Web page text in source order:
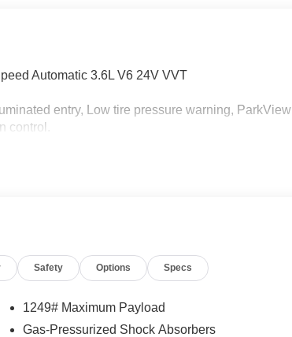
Automatic 3.6L V6 24V VVT
entry, Low tire pressure warning, ParkView
control.
Safety Options Specs
1249# Maximum Payload
Gas-Pressurized Shock Absorbers